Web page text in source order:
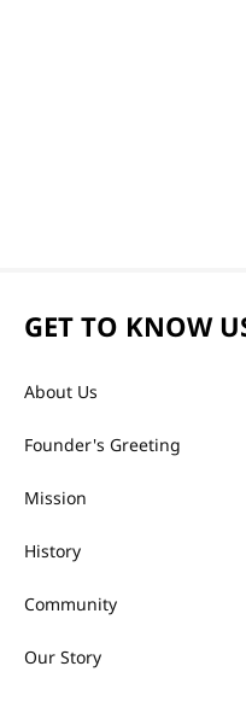
GET TO KNOW
About Us
Founder's Greeting
Mission
History
Community
Our Story